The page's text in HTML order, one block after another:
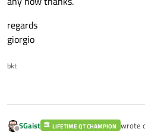
regards
giorgio
bkt
SGaist LIFETIME QT CHAMPION wrote